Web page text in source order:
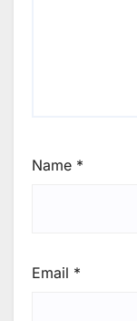
Name *
Email *